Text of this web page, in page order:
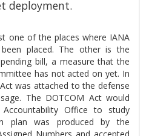
deployment.
one of the places where IANA
placed. The other is the
bill, a measure that the
has not acted on yet. In
was attached to the defense
The DOTCOM Act would
Office to study
plan was produced by the